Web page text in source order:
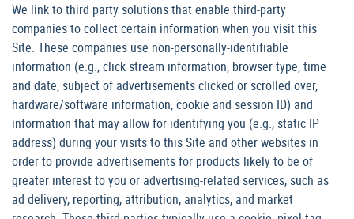
We link to third party solutions that enable third-party
companies to collect certain information when you visit this
Site. These companies use non-personally-identifiable
information (e.g., click stream information, browser type, time
and date, subject of advertisements clicked or scrolled over,
hardware/software information, cookie and session ID) and
information that may allow for identifying you (e.g., static IP
address) during your visits to this Site and other websites in
order to provide advertisements for products likely to be of
greater interest to you or advertising-related services, such as
ad delivery, reporting, attribution, analytics, and market